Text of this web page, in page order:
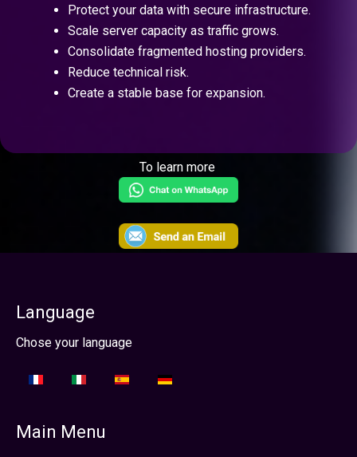
Protect your data with secure infrastructure.
Scale server capacity as traffic grows.
Consolidate fragmented hosting providers.
Reduce technical risk.
Create a stable base for expansion.
To learn more
Language
Select your language
Chose your language
Main Menu